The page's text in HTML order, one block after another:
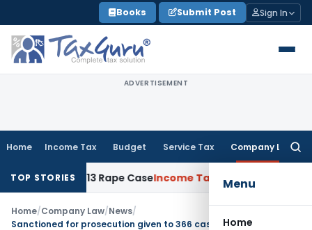
to
content
Books Submit Post Sign In
ADVERTISEMENT
Home Income Tax Budget Service Tax Company Law
Menu
Home
TOP STORIES
in 2013 Rape CaseIncome Tax Delhi ITAT: No Re-
Home/Company Law/News/